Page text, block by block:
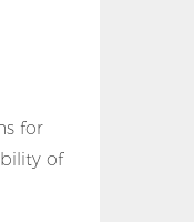
for
of